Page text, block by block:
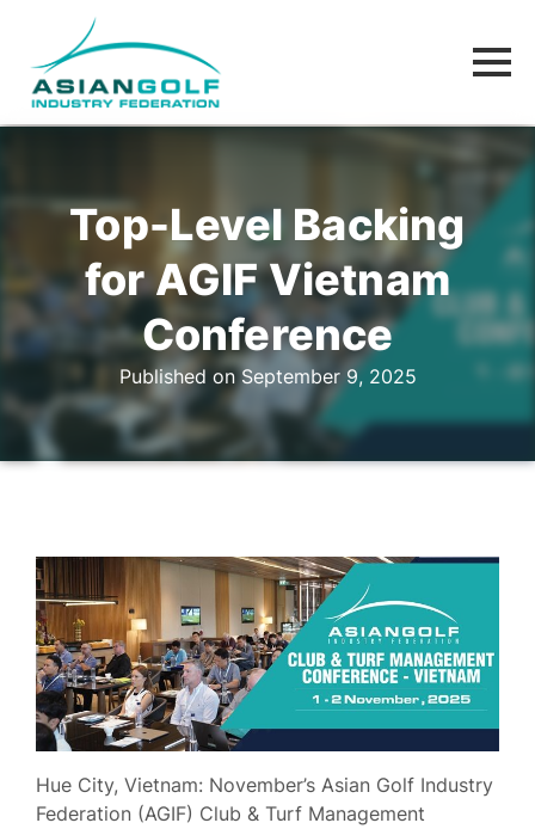
Top-Level Backing
for AGIF Vietnam
Conference
Published on September 9, 2025
Hue City, Vietnam: November’s Asian Golf Industry
Federation (AGIF) Club & Turf Management